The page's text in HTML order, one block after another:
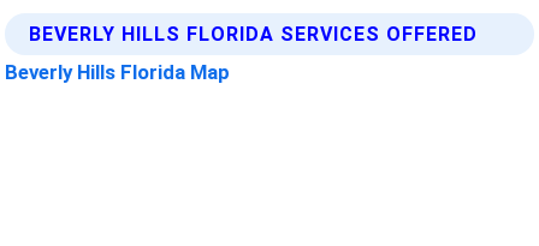
BEVERLY HILLS FLORIDA SERVICES OFFERED
Beverly Hills Florida Map